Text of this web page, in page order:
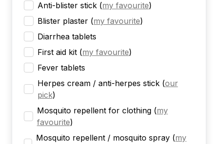
Anti-blister stick (my favourite)
Blister plaster (my favourite)
Diarrhea tablets
First aid kit (my favourite)
Fever tablets
Herpes cream / anti-herpes stick (our
pick)
Mosquito repellent for clothing (my
favourite)
Mosquito repellent / mosquito spray (my